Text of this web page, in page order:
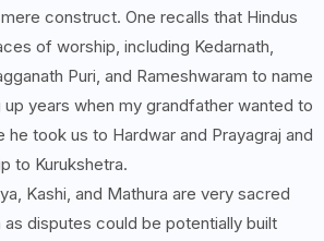
construct. One recalls that Hindus
of worship, including Kedarnath,
Puri, and Rameshwaram to name
years when my grandfather wanted to
he took us to Hardwar and Prayagraj and
to Kurukshetra.
Kashi, and Mathura are very sacred
disputes could be potentially built